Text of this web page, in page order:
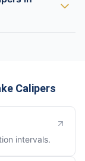
Calipers
intervals.